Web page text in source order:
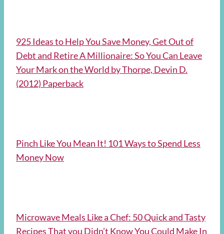
925 Ideas to Help You Save Money, Get Out of
Debt and Retire A Millionaire: So You Can Leave
Your Mark on the World by Thorpe, Devin D.
(2012) Paperback
Pinch Like You Mean It! 101 Ways to Spend Less
Money Now
Microwave Meals Like a Chef: 50 Quick and Tasty
Recipes That you Didn’t Know You Could Make In